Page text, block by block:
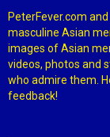
PeterFever.com
masculine Asian
images of Asian
videos, photos and
who admire them.
feedback!